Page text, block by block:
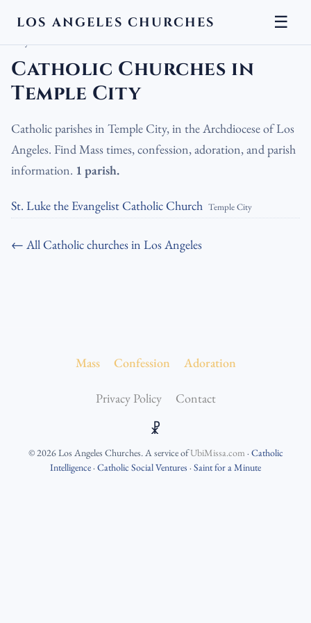
LOS ANGELES CHURCHES ☰
LA Churches› Catholic Churches ›Catholic Churches in Temple
Catholic Churches in
Temple City
Catholic parishes in Temple City, in the Archdiocese of Los
Angeles. Find Mass times, confession, adoration, and parish
information. 1 parish.
St. Luke the Evangelist Catholic Church Temple City
← All Catholic churches in Los Angeles
Mass Confession Adoration
Privacy Policy Contact
☧
©2026Los Angeles Churches. A service ofUbiMissa.com · Catholic
Intelligence· Catholic Social Ventures · Saint for a Minute